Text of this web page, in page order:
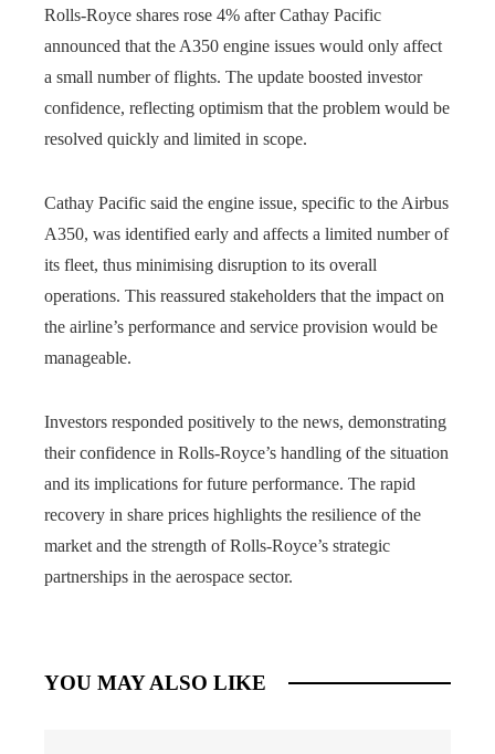
Rolls-Royce shares rose 4% after Cathay Pacific
announced that the A350 engine issues would only affect
a small number of flights. The update boosted investor
confidence, reflecting optimism that the problem would be
resolved quickly and limited in scope.
Cathay Pacific said the engine issue, specific to the Airbus
A350, was identified early and affects a limited number of
its fleet, thus minimising disruption to its overall
operations. This reassured stakeholders that the impact on
the airline’s performance and service provision would be
manageable.
Investors responded positively to the news, demonstrating
their confidence in Rolls-Royce’s handling of the situation
and its implications for future performance. The rapid
recovery in share prices highlights the resilience of the
market and the strength of Rolls-Royce’s strategic
partnerships in the aerospace sector.
YOU MAY ALSO LIKE